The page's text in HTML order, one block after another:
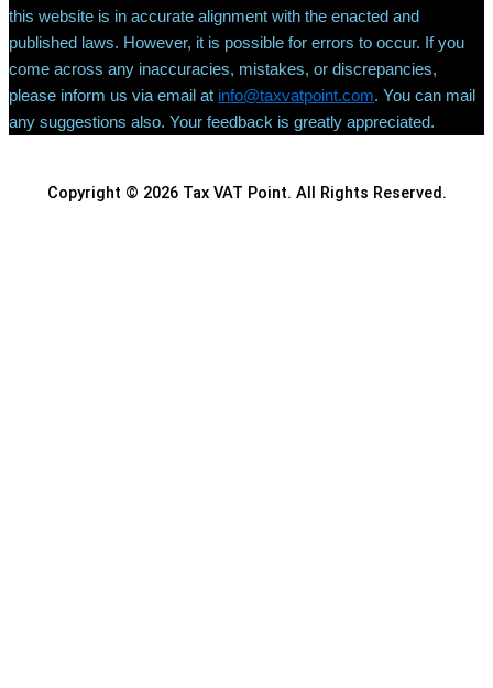
this website is in accurate alignment with the enacted and
published laws. However, it is possible for errors to occur. If you
come across any inaccuracies, mistakes, or discrepancies,
please inform us via email at info@taxvatpoint.com. You can mail
any suggestions also. Your feedback is greatly appreciated.
Copyright © 2026 Tax VAT Point. All Rights Reserved.